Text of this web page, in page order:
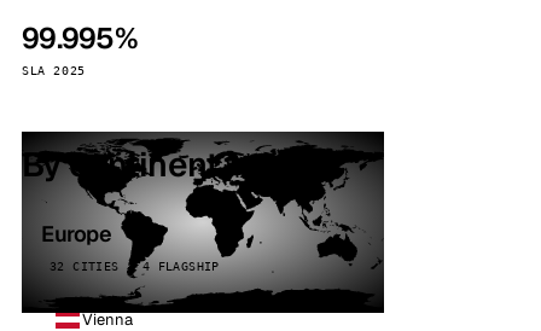
99.995%
SLA 2025
By continent
Europe
32 CITIES · 4 FLAGSHIP
Vienna